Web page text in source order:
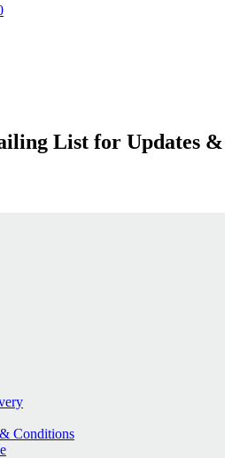
Current
List for Updates &
Conditions